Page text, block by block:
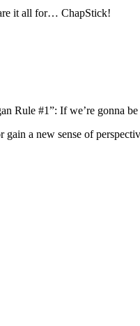
it all for… ChapStick!
Rule #1”: If we’re gonna
a new sense of